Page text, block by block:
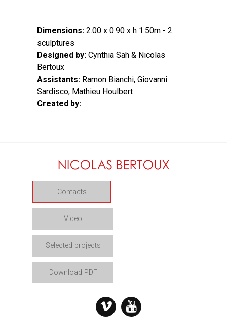
Dimensions: 2.00 x 0.90 x h 1.50m - 2
sculptures
Designed by: Cynthia Sah & Nicolas
Bertoux
Assistants: Ramon Bianchi, Giovanni
Sardisco, Mathieu Houlbert
Created by:
Contacts
Video
Selected projects
Download PDF